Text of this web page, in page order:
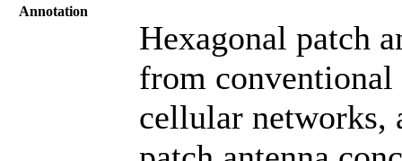
Annotation
Hexagonal patch
from conventional
cellular networks,